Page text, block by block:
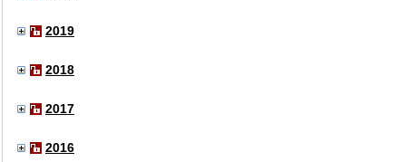
2019
2018
2017
2016